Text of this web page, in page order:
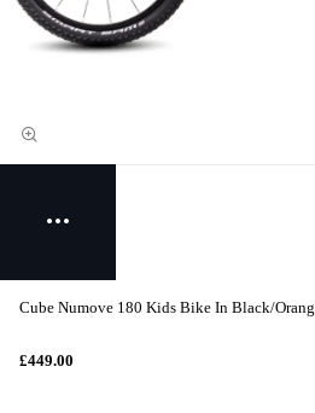
Cube Numove 180 Kids Bike In Black/
£449.00